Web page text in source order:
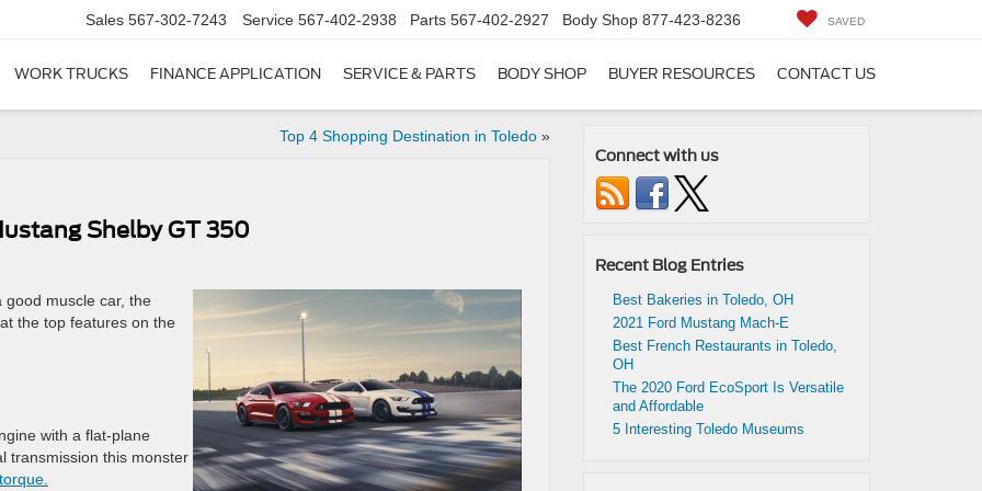
Sales 567-302-7243 Service 567-402-2938 Parts 567-402-2927 Body Shop 877-423-8236 SAVED
WORK TRUCKS FINANCE APPLICATION SERVICE & PARTS BODY SHOP BUYER RESOURCES CONTACT US
Top 4 Shopping Destination in Toledo»
Shelby GT 350
muscle car, the
the top features on the
with a flat-plane
transmission this monster
Connect with us
Recent Blog Entries
Best Bakeries in Toledo, OH
2021 Ford Mustang Mach-E
Best French Restaurants in Toledo,
OH
The 2020 Ford EcoSport Is Versatile
and Affordable
5 Interesting Toledo Museums